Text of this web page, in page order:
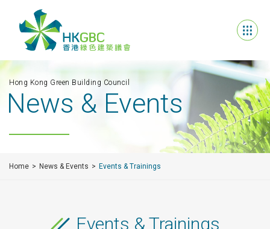
Hong Kong Green Building Council
News & Events
Home News & Events Events & Trainings
Events & Trainings